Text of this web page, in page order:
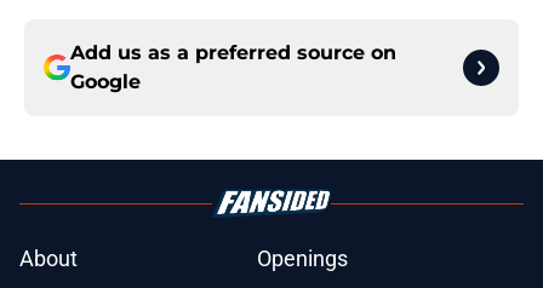
Add us as a preferred source on
Google
About Openings